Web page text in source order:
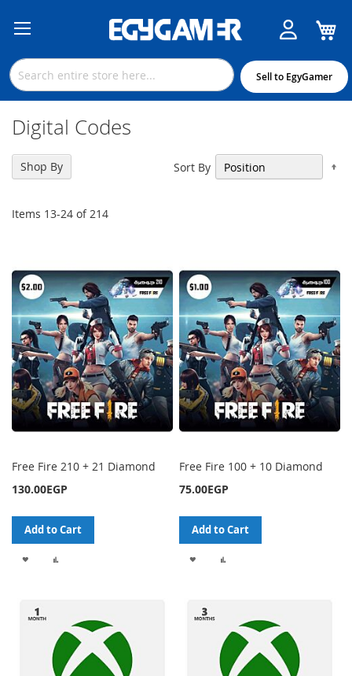
Content
Sell to EgyGamer
Digital Codes
Items 13-24 of214
Sort By
Free Fire 210 + 21 Diamond
130.00EGP
Add to Cart
ADD
WISH
LIST
Free Fire 100 + 10 Diamond
75.00EGP
Add to Cart
ADD
WISH
LIST
Shop By